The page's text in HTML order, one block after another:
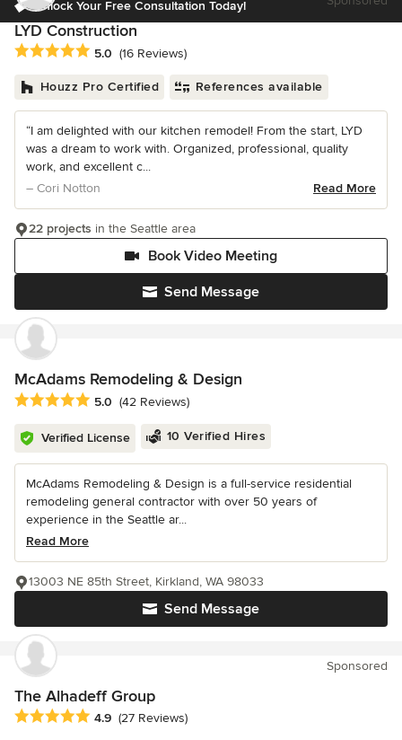
Unlock Your Free Consultation Today!
LYD Construction
Average rating: 5 out of 5 stars
5.0 (16 Reviews)
Houzz Pro Certified References available
“I am delighted with our kitchen remodel! From the start, LYD
was a dream to work with. Organized, professional, quality
work, and excellent c...
– Cori Notton
Read More
Send Message
Book Video Meeting
22 projects in the Seattle area
McAdams Remodeling & Design
Average rating: 5 out of 5 stars
5.0 (42 Reviews)
Verified License 10 Verified Hires
McAdams Remodeling & Design is a full-service residential
remodeling general contractor with over 50 years of
experience in the Seattle ar...
Read More
Send Message
13003 NE 85th Street, Kirkland, WA 98033
Sponsored
The Alhadeff Group
Average rating: 4.9 out of 5 stars
4.9 (27 Reviews)